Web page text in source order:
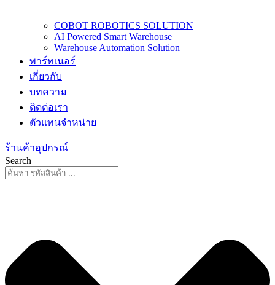
COBOT ROBOTICS SOLUTION
AI Powered Smart Warehouse
Warehouse Automation Solution
พาร์ทเนอร์
เกี่ยวกับ
บทความ
ติดต่อเรา
ตัวแทนจำหน่าย
ร้านค้าอุปกรณ์
Search